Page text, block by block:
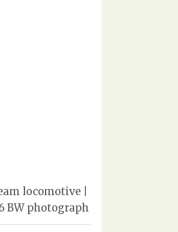
locomotive |
BW photograph